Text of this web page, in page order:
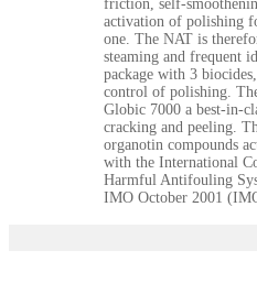
friction, self-
activation of polishing
one. The NAT is
steaming and frequent
package with 3
control of polishing.
Globic 7000 a best-in-
cracking and peeling.
organotin compounds
with the International
Harmful Antifouling
IMO October 2001